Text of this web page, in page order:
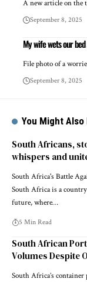
A new article on the
September 8, 2025
My wife wets our
File photo of a
September 8, 2025
You Might Also
South Africans,
whispers and
South Africa's Battle
South Africa is a
future, where…
5 Min Read
South African
Volumes Despite
South Africa’s